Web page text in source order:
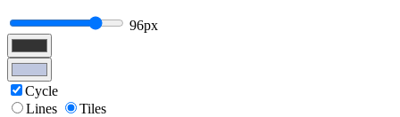
96px
Cycle
Lines
Tiles